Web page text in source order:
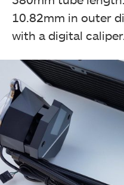
10.82mm in outer
with a digital